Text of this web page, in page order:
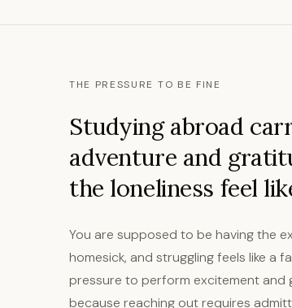
THE PRESSURE TO BE FINE
Studying abroad
adventure and
the loneliness feel
You are supposed to be having the
homesick, and struggling feels like a
pressure to perform excitement
because reaching out requires